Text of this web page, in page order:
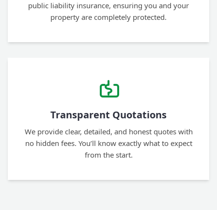
public liability insurance, ensuring you and your
property are completely protected.
Transparent Quotations
We provide clear, detailed, and honest quotes with
no hidden fees. You’ll know exactly what to expect
from the start.